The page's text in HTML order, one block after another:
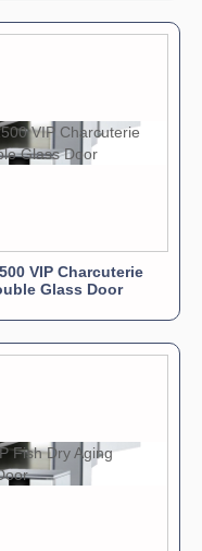
VIP Charcuterie
Glass Door